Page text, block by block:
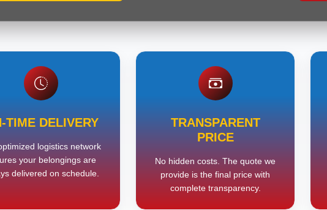
TIME DELIVERY
logistics network
your belongings are
delivered on schedule.
TRANSPARENT
PRICE
No hidden costs. The quote we
provide is the final price with
complete transparency.